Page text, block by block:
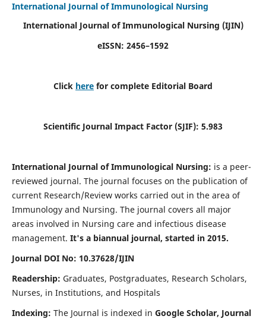
International Journal of Immunological Nursing
International Journal of Immunological Nursing (IJIN)
eISSN: 2456–1592
Click here for complete Editorial Board
Scientific Journal Impact Factor (SJIF): 5.983
International Journal of Immunological Nursing: is a peer-
reviewed journal. The journal focuses on the publication of
current Research/Review works carried out in the area of
Immunology and Nursing. The journal covers all major
areas involved in Nursing care and infectious disease
management. It's a biannual journal, started in 2015.
Journal DOI No: 10.37628/IJIN
Readership: Graduates, Postgraduates, Research Scholars,
Nurses, in Institutions, and Hospitals
Indexing: The Journal is indexed in Google Scholar, Journal